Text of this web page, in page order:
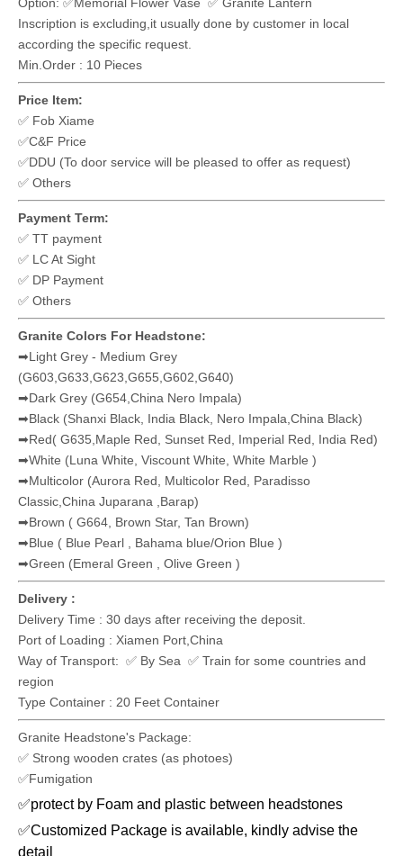
Monuments
Manufacturer:
Xiamen Hibo
Co.,LTD
Material Type:
Granite
Granite Colors: ✅Orion blue ✅Bahama blue ✅Vizag Blue
Dimension: ✅75x55x8cm ✅70x90x8cm ✅ Others
Primary Color: Medium blue
Surface Finishing : Polished
Original country: China
Style : ✅Single Headstone ✅Upright Headstone
Popular countries : ✅Hungary ✅Romania ✅Czech ✅Slovakia
Delivery Port : Xiamen,China
Option: ✅Memorial Flower Vase ✅ Granite Lantern
Inscription is excluding,it usually done by customer in local
according the specific request.
Min.Order : 10 Pieces
Price Item:
✅ Fob Xiame
✅C&F Price
✅DDU (To door service will be pleased to offer as request)
✅ Others
Payment Term:
✅ TT payment
✅ LC At Sight
✅ DP Payment
✅ Others
Granite Colors For Headstone:
➡Light Grey - Medium Grey
(G603,G633,G623,G655,G602,G640)
➡Dark Grey (G654,China Nero Impala)
➡Black (Shanxi Black, India Black, Nero Impala,China Black)
➡Red( G635,Maple Red, Sunset Red, Imperial Red, India Red)
➡White (Luna White, Viscount White, White Marble )
➡Multicolor (Aurora Red, Multicolor Red, Paradisso
Classic,China Juparana ,Barap)
➡Brown ( G664, Brown Star, Tan Brown)